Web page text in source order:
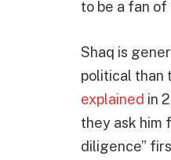
to be a fan of
Shaq is
political than
explained in
they ask him
diligence”